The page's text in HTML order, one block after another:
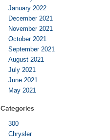
January 2022
December 2021
November 2021
October 2021
September 2021
August 2021
July 2021
June 2021
May 2021
Categories
300
Chrysler